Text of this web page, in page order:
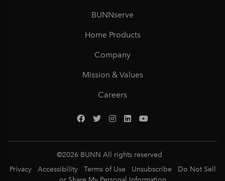
BUNNserve
Home Products
Company
Mission & Values
Careers
©2026 BUNN All rights reserved
Privacy
Accessibility Terms of Use Unsubscribe
Do Not Sell